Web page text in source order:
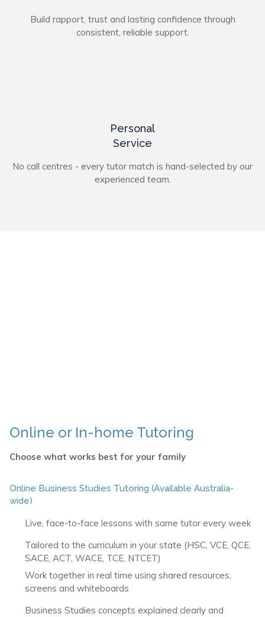
Build rapport, trust and lasting confidence through
consistent, reliable support.
Personal
Service
No call centres - every tutor match is hand-selected by our
experienced team.
Online or In-home Tutoring
Choose what works best for your family
Online Business Studies Tutoring (Available Australia-
wide)
Live, face-to-face lessons with same tutor every week
Tailored to the curriculum in your state (HSC, VCE, QCE,
SACE, ACT, WACE, TCE, NTCET)
Work together in real time using shared resources,
screens and whiteboards
Business Studies concepts explained clearly and